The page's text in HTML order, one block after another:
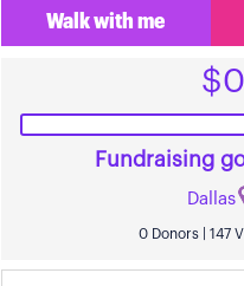
Walk with me
$0
Fundraising
Dallas
0 Donors | 147